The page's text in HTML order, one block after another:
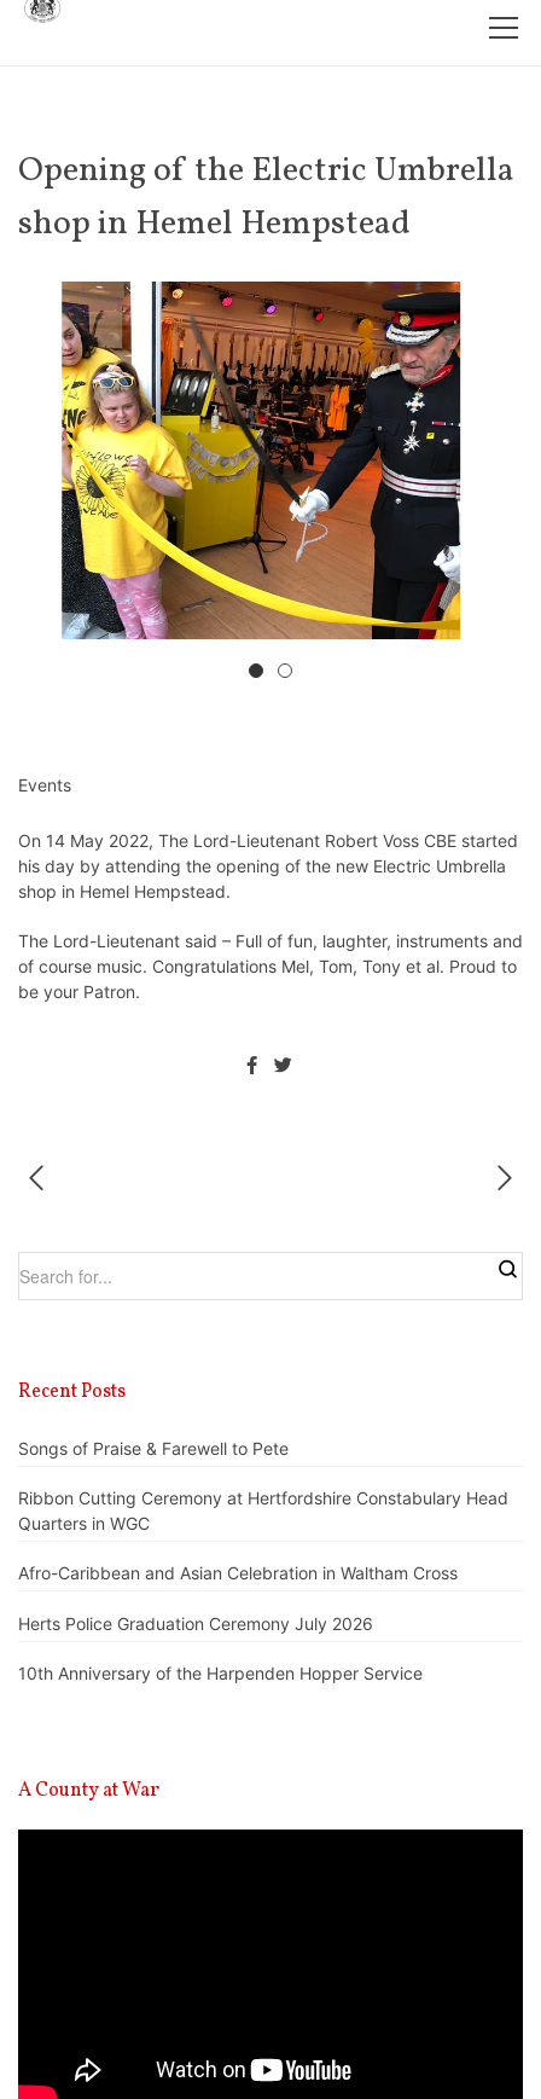
Opening of the Electric Umbrella
shop in Hemel Hempstead
Events
On 14 May 2022, The Lord-Lieutenant Robert Voss CBE started
his day by attending the opening of the new Electric Umbrella
shop in Hemel Hempstead.
The Lord-Lieutenant said – Full of fun, laughter, instruments and
of course music. Congratulations Mel, Tom, Tony et al. Proud to
be your Patron.
Recent Posts
Songs of Praise & Farewell to Pete
Ribbon Cutting Ceremony at Hertfordshire Constabulary Head
Quarters in WGC
Afro-Caribbean and Asian Celebration in Waltham Cross
Herts Police Graduation Ceremony July 2026
10th Anniversary of the Harpenden Hopper Service
A County at War